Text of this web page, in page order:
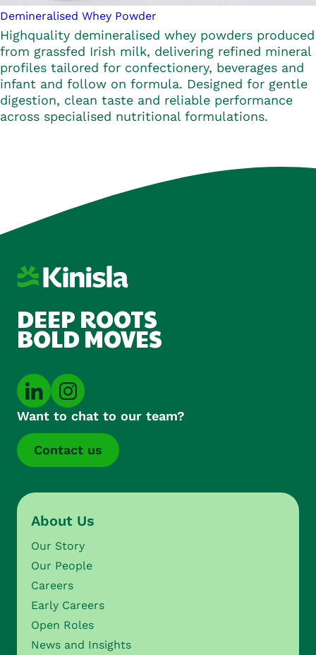
Demineralised Whey Powder
Highquality demineralised whey powders produced
from grassfed Irish milk, delivering refined mineral
profiles tailored for confectionery, beverages and
infant and follow on formula. Designed for gentle
digestion, clean taste and reliable performance
across specialised nutritional formulations.
DEEP ROOTS
BOLD MOVES
Want to chat to our team?
Contact us
About Us
Our Story
Our People
Careers
Early Careers
Open Roles
News and Insights